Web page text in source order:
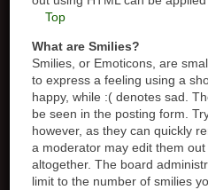
Top
What are Smilies?
Smilies, or Emoticons, are
to express a feeling using a
happy, while :( denotes sad.
be seen in the posting form.
however, as they can quickly
a moderator may edit them
altogether. The board
limit to the number of smilies